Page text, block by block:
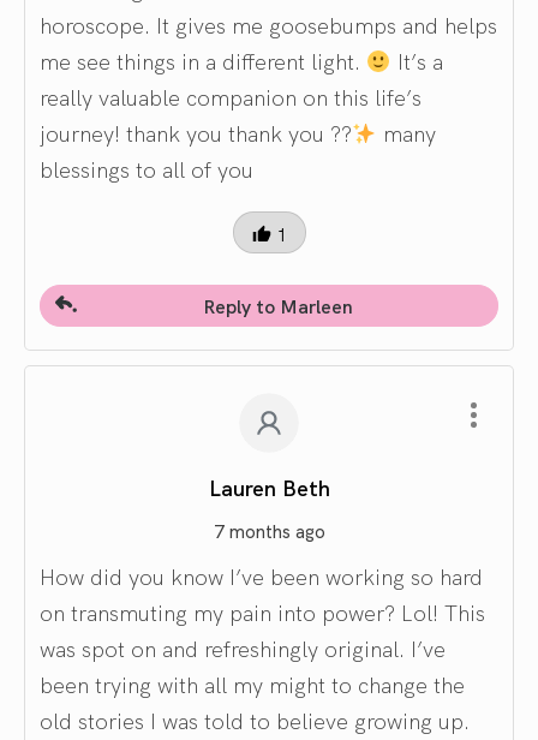
horoscope. It gives me goosebumps and helps
me see things in a different light.
It’s a
really valuable companion on this life’s
journey! thank you thank you ??
many
blessings to all of you
1
Reply to Marleen
Lauren Beth
7 months ago
How did you know I’ve been working so hard
on transmuting my pain into power? Lol! This
was spot on and refreshingly original. I’ve
been trying with all my might to change the
old stories I was told to believe growing up.